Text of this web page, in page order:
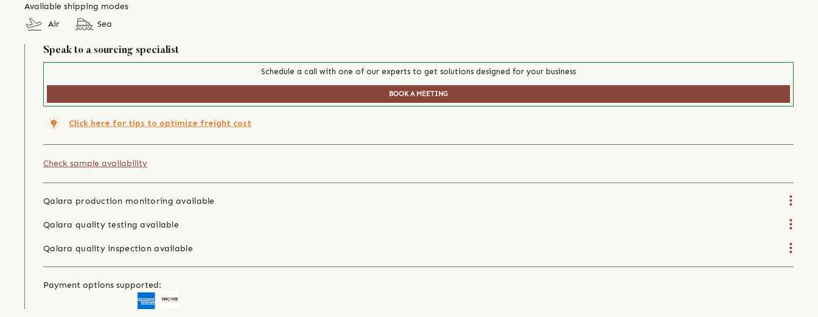
Available shipping modes
Air
Sea
Speak to a sourcing specialist
Schedule a call with one of our experts to get solutions designed for your business
BOOK A MEETING
Click here for tips to optimize freight cost
Check sample availability
Qalara production monitoring available
Qalara quality testing available
Qalara quality inspection available
Payment options supported: